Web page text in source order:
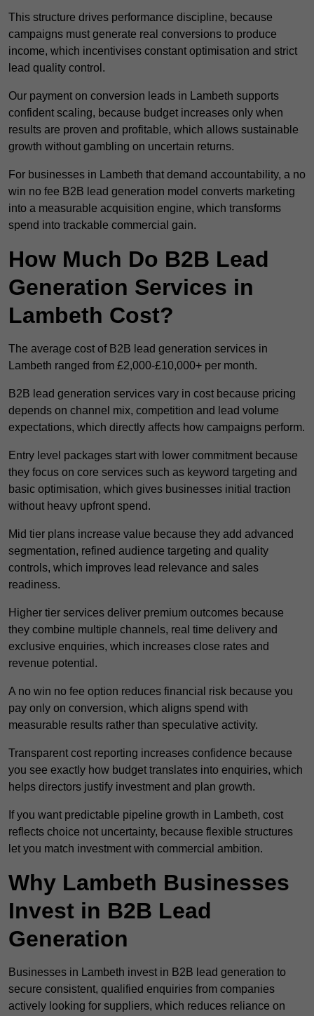
This structure drives performance discipline, because
campaigns must generate real conversions to produce
income, which incentivises constant optimisation and strict
lead quality control.
Our payment on conversion leads in Lambeth supports
confident scaling, because budget increases only when
results are proven and profitable, which allows sustainable
growth without gambling on uncertain returns.
For businesses in Lambeth that demand accountability, a no
win no fee B2B lead generation model converts marketing
into a measurable acquisition engine, which transforms
spend into trackable commercial gain.
How Much Do B2B Lead
Generation Services in
Lambeth Cost?
The average cost of B2B lead generation services in
Lambeth ranged from £2,000-£10,000+ per month.
B2B lead generation services vary in cost because pricing
depends on channel mix, competition and lead volume
expectations, which directly affects how campaigns perform.
Entry level packages start with lower commitment because
they focus on core services such as keyword targeting and
basic optimisation, which gives businesses initial traction
without heavy upfront spend.
Mid tier plans increase value because they add advanced
segmentation, refined audience targeting and quality
controls, which improves lead relevance and sales
readiness.
Higher tier services deliver premium outcomes because
they combine multiple channels, real time delivery and
exclusive enquiries, which increases close rates and
revenue potential.
A no win no fee option reduces financial risk because you
pay only on conversion, which aligns spend with
measurable results rather than speculative activity.
Transparent cost reporting increases confidence because
you see exactly how budget translates into enquiries, which
helps directors justify investment and plan growth.
If you want predictable pipeline growth in Lambeth, cost
reflects choice not uncertainty, because flexible structures
let you match investment with commercial ambition.
Why Lambeth Businesses
Invest in B2B Lead
Generation
Businesses in Lambeth invest in B2B lead generation to
secure consistent, qualified enquiries from companies
actively looking for suppliers, which reduces reliance on